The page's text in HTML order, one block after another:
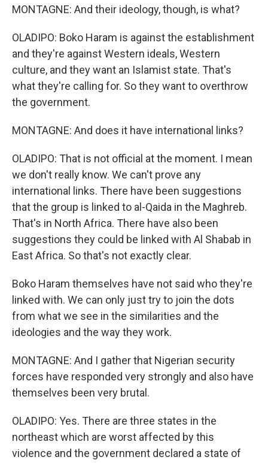
MONTAGNE: And their ideology, though, is what?
OLADIPO: Boko Haram is against the establishment
and they're against Western ideals, Western
culture, and they want an Islamist state. That's
what they're calling for. So they want to overthrow
the government.
MONTAGNE: And does it have international links?
OLADIPO: That is not official at the moment. I mean
we don't really know. We can't prove any
international links. There have been suggestions
that the group is linked to al-Qaida in the Maghreb.
That's in North Africa. There have also been
suggestions they could be linked with Al Shabab in
East Africa. So that's not exactly clear.
Boko Haram themselves have not said who they're
linked with. We can only just try to join the dots
from what we see in the similarities and the
ideologies and the way they work.
MONTAGNE: And I gather that Nigerian security
forces have responded very strongly and also have
themselves been very brutal.
OLADIPO: Yes. There are three states in the
northeast which are worst affected by this
violence and the government declared a state of